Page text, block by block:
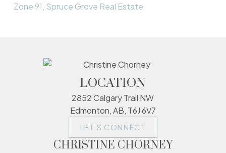
Zone 91, Spruce Grove Real Estate
LOCATION
2852 Calgary Trail NW
Edmonton, AB, T6J 6V7
LET'S CONNECT
CHRISTINE CHORNEY